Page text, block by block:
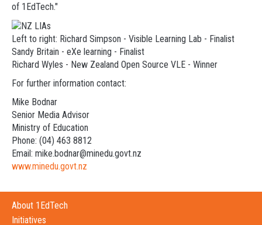
of 1EdTech."
Left to right: Richard Simpson - Visible Learning Lab - Finalist
Sandy Britain - eXe learning - Finalist
Richard Wyles - New Zealand Open Source VLE - Winner
For further information contact:
Mike Bodnar
Senior Media Advisor
Ministry of Education
Phone: (04) 463 8812
Email: mike.bodnar@minedu.govt.nz
www.minedu.govt.nz
About 1EdTech
Initiatives